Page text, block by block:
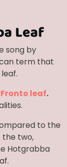
Leaf
song by
term that
Fronto leaf.
to the
the two,
Hotgrabba